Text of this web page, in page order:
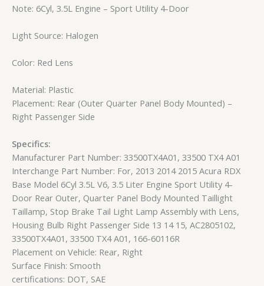
Note: 6Cyl, 3.5L Engine – Sport Utility 4-Door
Light Source: Halogen
Color: Red Lens
Material: Plastic
Placement: Rear (Outer Quarter Panel Body Mounted) –
Right Passenger Side
Specifics:
Manufacturer Part Number: 33500TX4A01, 33500 TX4 A01
Interchange Part Number: For, 2013 2014 2015 Acura RDX
Base Model 6Cyl 3.5L V6, 3.5 Liter Engine Sport Utility 4-
Door Rear Outer, Quarter Panel Body Mounted Taillight
Taillamp, Stop Brake Tail Light Lamp Assembly with Lens,
Housing Bulb Right Passenger Side 13 14 15, AC2805102,
33500TX4A01, 33500 TX4 A01, 166-60116R
Placement on Vehicle: Rear, Right
Surface Finish: Smooth
certifications: DOT, SAE